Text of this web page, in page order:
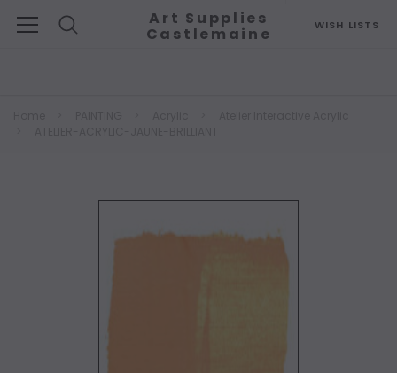
WISH LISTS
Art Supplies
Castlemaine